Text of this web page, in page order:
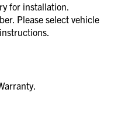
for installation.
Please select vehicle